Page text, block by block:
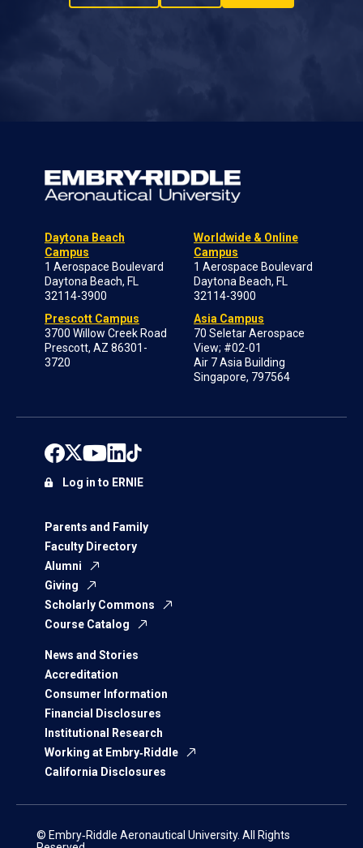
Daytona Beach
Campus
1 Aerospace Boulevard
Daytona Beach, FL
32114-3900
Prescott Campus
3700 Willow Creek Road
Prescott, AZ 86301-
3720
Worldwide & Online
Campus
1 Aerospace Boulevard
Daytona Beach, FL
32114-3900
Asia Campus
70 Seletar Aerospace
View; #02-01
Air 7 Asia Building
Singapore, 797564
Parents and Family
Faculty Directory
Alumni
Giving
Scholarly Commons
Course Catalog
News and Stories
Accreditation
Consumer Information
Financial Disclosures
Institutional Research
Working at Embry‑Riddle
California Disclosures
Log in to ERNIE
© Embry‑Riddle Aeronautical University. All Rights